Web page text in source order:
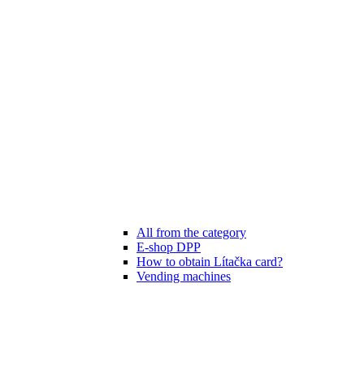
All from the category
E-shop DPP
How to obtain Lítačka card?
Vending machines